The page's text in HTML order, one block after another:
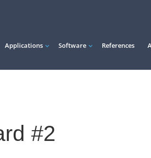
Applications Software References
#2